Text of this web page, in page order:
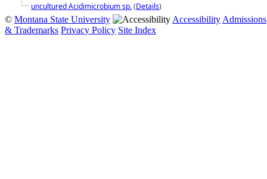
uncultured Acidimicrobium sp.(Details)
© Montana State University Accessibility Admissions
& Trademarks Privacy Policy Site Index